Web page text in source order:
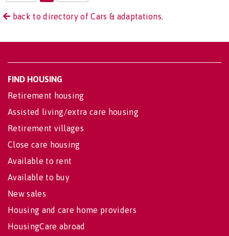
back to directory of Cars & adaptations.
FIND HOUSING
Retirement housing
Assisted living/extra care housing
Retirement villages
Close care housing
Available to rent
Available to buy
New sales
Housing and care home providers
HousingCare abroad